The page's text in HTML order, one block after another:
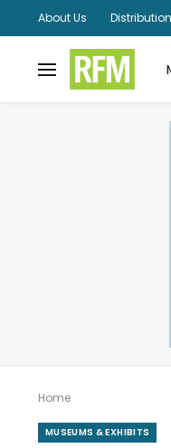
About Us Distribution
Home
MUSEUMS & EXHIBITS